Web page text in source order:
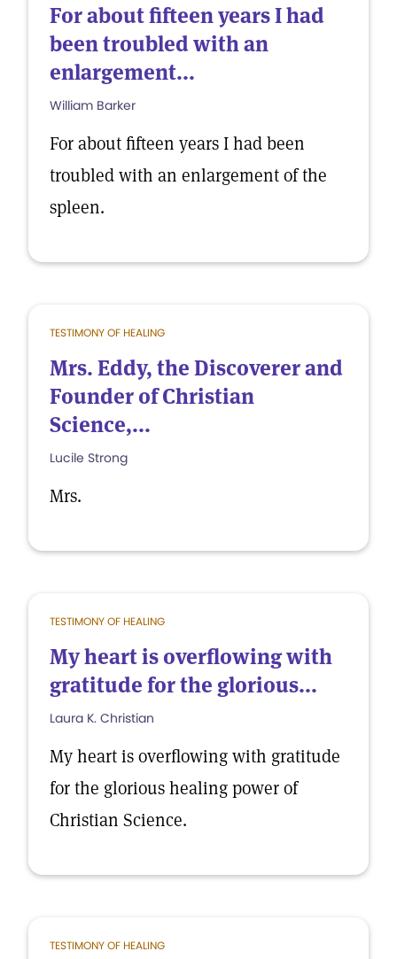
For about fifteen years I had
been troubled with an
enlargement...
William Barker
For about fifteen years I had been
troubled with an enlargement of the
spleen.
TESTIMONY OF HEALING
Mrs. Eddy, the Discoverer and
Founder of Christian
Science,...
Lucile Strong
Mrs.
TESTIMONY OF HEALING
My heart is overflowing with
gratitude for the glorious...
Laura K. Christian
My heart is overflowing with gratitude
for the glorious healing power of
Christian Science.
TESTIMONY OF HEALING